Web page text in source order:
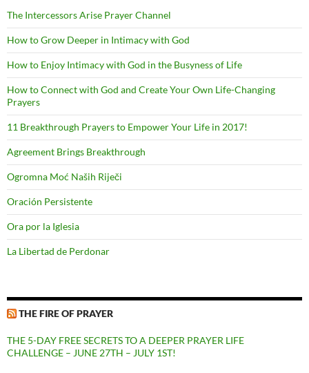
The Intercessors Arise Prayer Channel
How to Grow Deeper in Intimacy with God
How to Enjoy Intimacy with God in the Busyness of Life
How to Connect with God and Create Your Own Life-Changing
Prayers
11 Breakthrough Prayers to Empower Your Life in 2017!
Agreement Brings Breakthrough
Ogromna Moć Naših Riječi
Oración Persistente
Ora por la Iglesia
La Libertad de Perdonar
THE FIRE OF PRAYER
THE 5-DAY FREE SECRETS TO A DEEPER PRAYER LIFE
CHALLENGE – JUNE 27TH – JULY 1ST!